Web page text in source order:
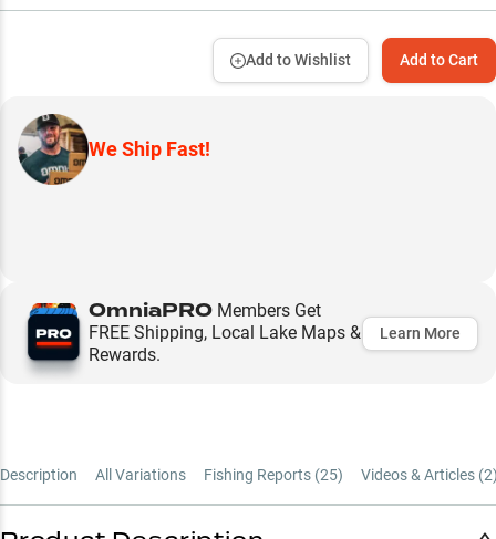
Add to Cart
Add to Wishlist
We Ship Fast!
OmniaPRO Members Get
FREE Shipping, Local Lake Maps &
Rewards.
Learn More
Description All Variations Fishing Reports (25) Videos & Articles (2